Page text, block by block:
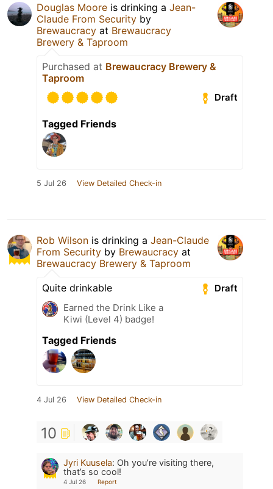
Douglas Moore is drinking a Jean-
Claude From Security by
Brewaucracy at Brewaucracy
Brewery & Taproom
Purchased at Brewaucracy Brewery &
Taproom
Draft
Tagged Friends
5 Jul 26 View Detailed Check-in
Rob Wilson is drinking a Jean-Claude
From Security by Brewaucracy at
Brewaucracy Brewery & Taproom
Draft
Quite drinkable
Earned the Drink Like a
Kiwi (Level 4) badge!
Tagged Friends
4 Jul 26 View Detailed Check-in
10
Jyri Kuusela: Oh you’re visiting there,
that’s so cool!
4 Jul 26 Report